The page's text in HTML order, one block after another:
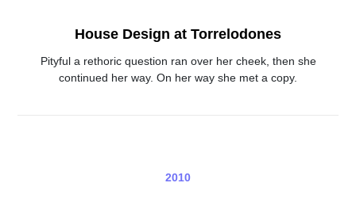
House Design at Torrelodones
Pityful a rethoric question ran over her cheek, then she
continued her way. On her way she met a copy.
2010